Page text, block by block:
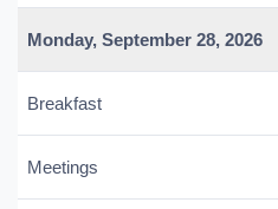
Monday, September 28, 2026
Breakfast
Meetings